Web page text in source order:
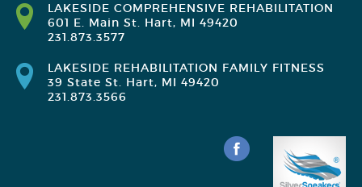
LAKESIDE COMPREHENSIVE REHABILITATION
601 E. Main St. Hart, MI 49420
231.873.3577
LAKESIDE REHABILITATION FAMILY FITNESS
39 State St. Hart, MI 49420
231.873.3566